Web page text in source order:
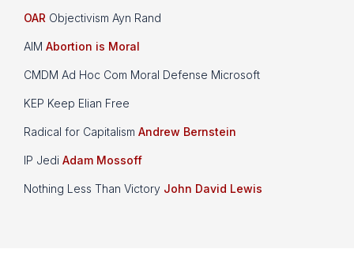
OAR Objectivism Ayn Rand
AIM Abortion is Moral
CMDM Ad Hoc Com Moral Defense Microsoft
KEP Keep Elian Free
Radical for Capitalism Andrew Bernstein
IP Jedi Adam Mossoff
Nothing Less Than Victory John David Lewis